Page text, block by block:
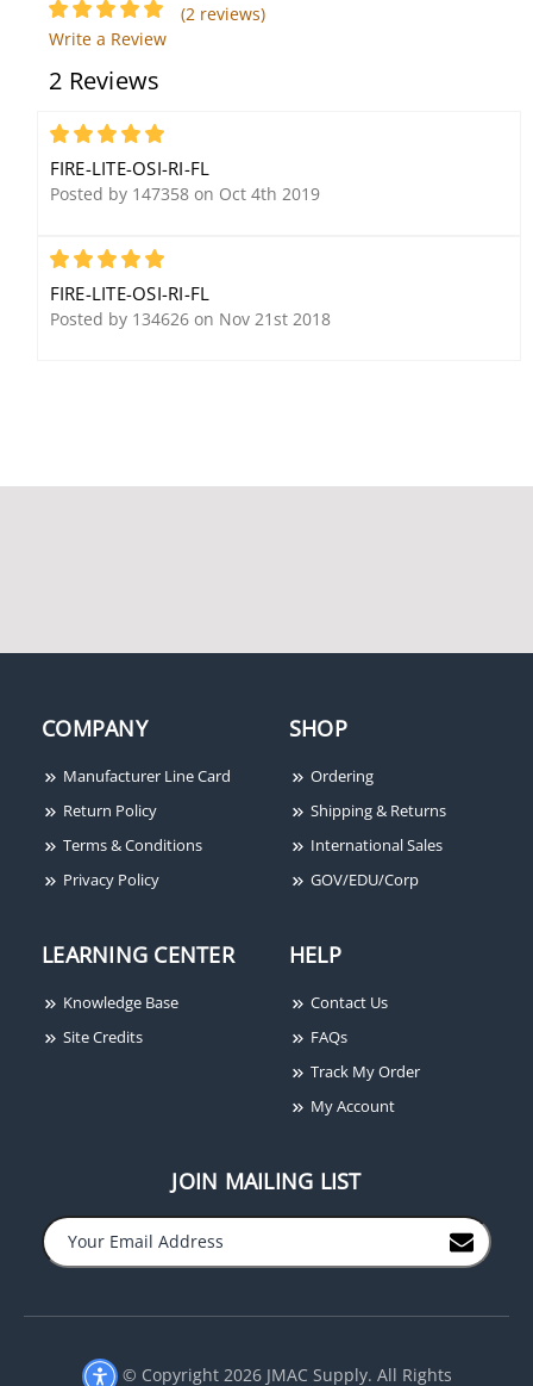
Circuit Supervised
Fire-Lite BG-12LOB
(2 reviews)
Write a Review
2 Reviews
5
FIRE-LITE-OSI-RI-FL
Posted by 147358 on Oct 4th 2019
5
FIRE-LITE-OSI-RI-FL
Posted by 134626 on Nov 21st 2018
COMPANY
Manufacturer Line Card
Return Policy
Terms & Conditions
Privacy Policy
SHOP
Ordering
Shipping & Returns
International Sales
GOV/EDU/Corp
LEARNING CENTER
Knowledge Base
Site Credits
HELP
Contact Us
FAQs
Track My Order
My Account
JOIN MAILING LIST
© Copyright 2026 JMAC Supply. All Rights
− +